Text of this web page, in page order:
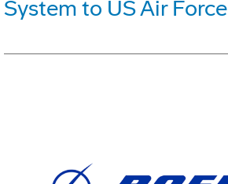
System to US Air Force